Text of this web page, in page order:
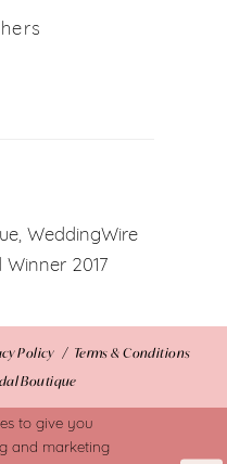
Policy
Terms & Conditions
Boutique
to give you
and marketing